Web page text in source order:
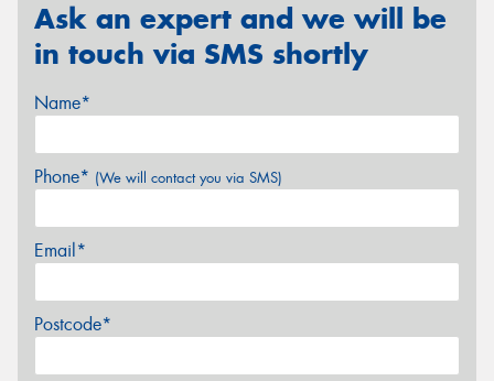
Ask an expert and we will be
in touch via SMS shortly
Name*
Phone* (We will contact you via SMS)
Email*
Postcode*